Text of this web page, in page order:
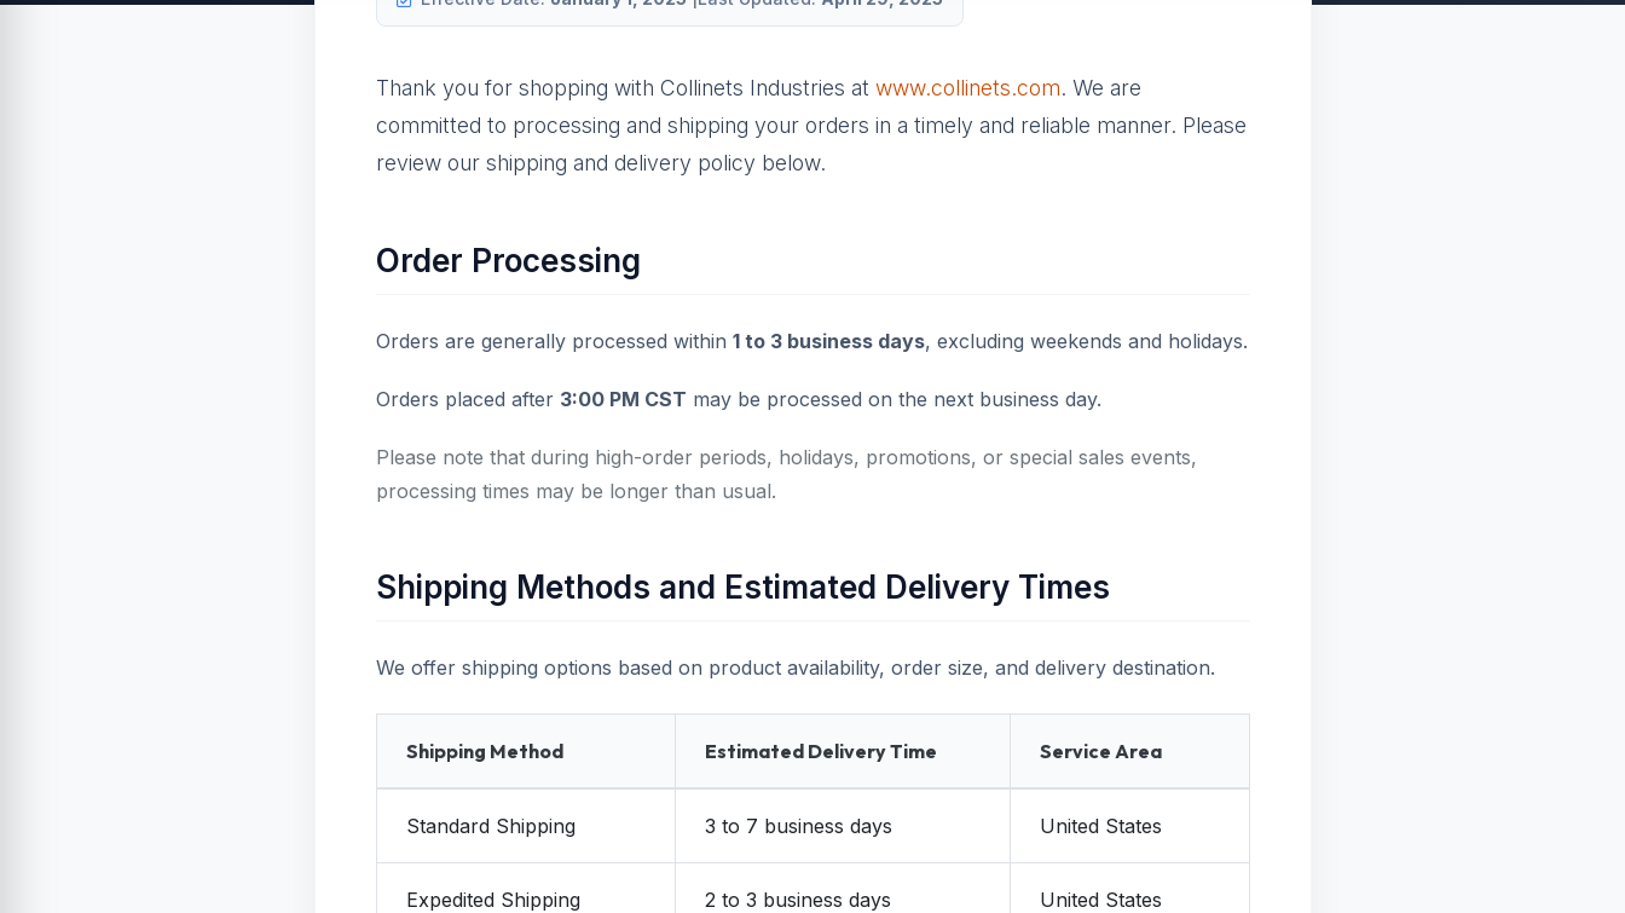
Thank you for shopping with Collinets Industries at www.collinets.com. We are
committed to processing and shipping your orders in a timely and reliable manner. Please
review our shipping and delivery policy below.
Order Processing
Orders are generally processed within 1 to 3 business days, excluding weekends and holidays.
Orders placed after 3:00 PM CST may be processed on the next business day.
Please note that during high-order periods, holidays, promotions, or special sales events,
processing times may be longer than usual.
Shipping Methods and Estimated Delivery Times
We offer shipping options based on product availability, order size, and delivery destination.
Shipping Method Estimated Delivery Time Service Area
Standard Shipping 3 to 7 business days United States
Expedited Shipping 2 to 3 business days United States